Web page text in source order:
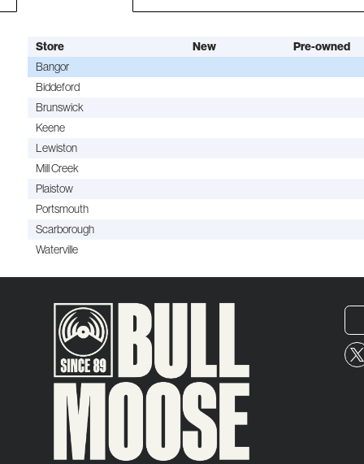
Store New
Pre-owned
Bangor
Biddeford
Brunswick
Keene
Lewiston
Mill Creek
Plaistow
Portsmouth
Scarborough
Waterville